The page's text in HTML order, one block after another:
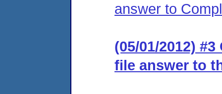
answer to
(05/01/2012)
file answer to